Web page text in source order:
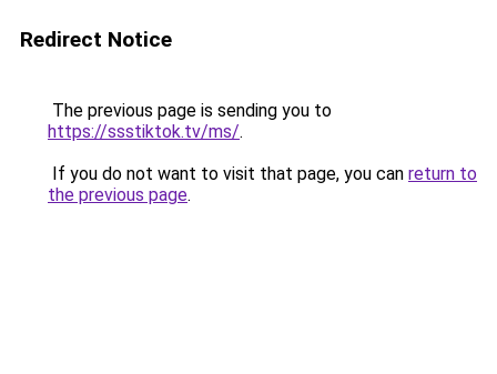
Redirect Notice
The previous page is sending you to
https://ssstiktok.tv/ms/.
If you do not want to visit that page, you can return to
the previous page.